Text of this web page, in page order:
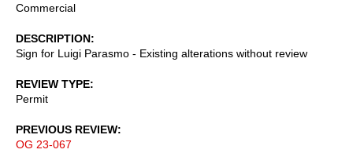
Commercial
DESCRIPTION
Sign for Luigi Parasmo - Existing alterations without review
REVIEW TYPE
Permit
PREVIOUS REVIEW
OG 23-067